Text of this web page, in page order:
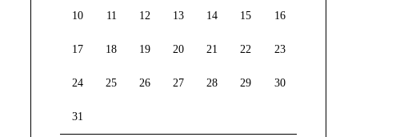
10 11 12 13 14 15 16
17 18 19 20 21 22 23
24 25 26 27 28 29 30
31